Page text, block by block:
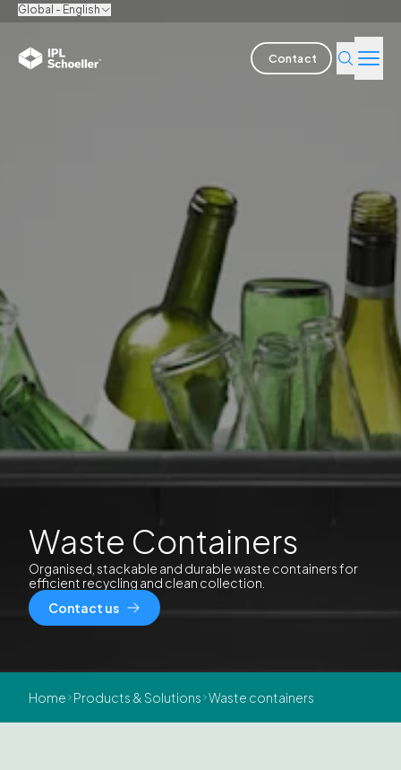
Global - English
Contact
Careers Locations BrochuresMedia centerEvents
Bondholder reports
Waste Containers
Organised, stackable and durable waste containers for
efficient recycling and clean collection.
Contact us
Home Products & Solutions Waste containers